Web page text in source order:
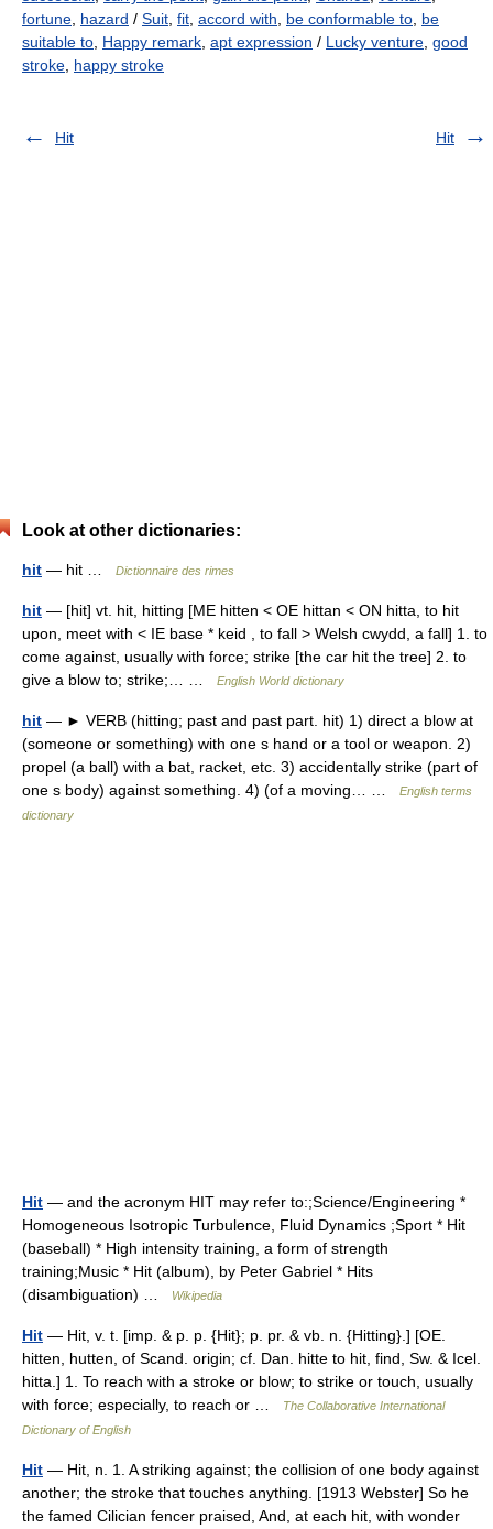
fortune hazard / Suit fit accord with be conformable to be
suitable to Happy remark apt expression / Lucky venture good
stroke happy stroke
Hit Hit
Look at other dictionaries:
hit — hit … Dictionnaire des rimes
hit — [hit] vt. hit, hitting [ME hitten < OE hittan < ON hitta, to hit
upon, meet with < IE base * keid , to fall > Welsh cwydd, a fall] 1. to
come against, usually with force; strike [the car hit the tree] 2. to
give a blow to; strike;… …
English World dictionary
hit — ► VERB (hitting; past and past part. hit) 1) direct a blow at
(someone or something) with one s hand or a tool or weapon. 2)
propel (a ball) with a bat, racket, etc. 3) accidentally strike (part of
one s body) against something. 4) (of a moving… …
English terms
dictionary
Hit — and the acronym HIT may refer to:;Science/Engineering *
Homogeneous Isotropic Turbulence, Fluid Dynamics ;Sport * Hit
(baseball) * High intensity training, a form of strength
training;Music * Hit (album), by Peter Gabriel * Hits
(disambiguation) …
Wikipedia
Hit — Hit, v. t. [imp. & p. p. {Hit}; p. pr. & vb. n. {Hitting}.] [OE.
hitten, hutten, of Scand. origin; cf. Dan. hitte to hit, find, Sw. & Icel.
hitta.] 1. To reach with a stroke or blow; to strike or touch, usually
with force; especially, to reach or …
The Collaborative International
Dictionary of English
Hit — Hit, n. 1. A striking against; the collision of one body against
another; the stroke that touches anything. [1913 Webster] So he
the famed Cilician fencer praised, And, at each hit, with wonder